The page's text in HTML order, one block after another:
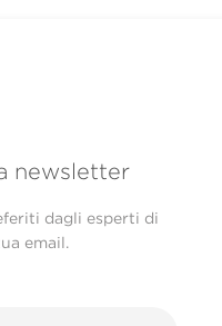
newsletter
dagli esperti di
email.